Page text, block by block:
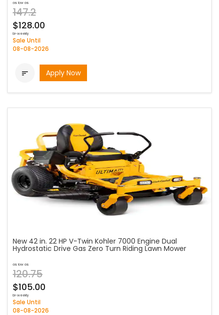
as low as
147.2
$128.00
bi-weekly
Sale Until
08-08-2026
 Apply Now
New 42 in. 22 HP V-Twin Kohler 7000 Engine Dual
Hydrostatic Drive Gas Zero Turn Riding Lawn Mower
as low as
120.75
$105.00
bi-weekly
Sale Until
08-08-2026